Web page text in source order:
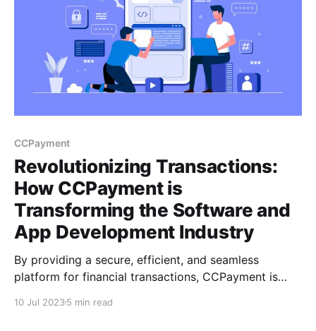
CCPayment
Revolutionizing Transactions:
How CCPayment is
Transforming the Software and
App Development Industry
By providing a secure, efficient, and seamless
platform for financial transactions, CCPayment is
creating innovative software and apps. CCPayment is
10 Jul 20235 min read